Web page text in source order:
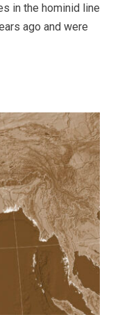
in the hominid line
ago and were